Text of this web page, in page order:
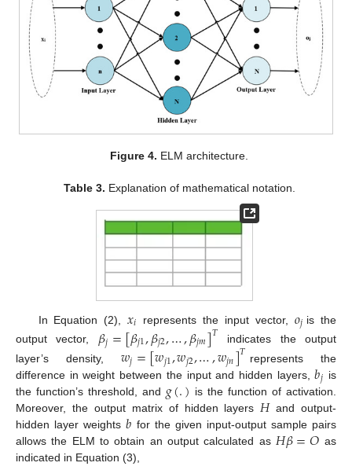
Figure 4. ELM architecture.
Table 3. Explanation of mathematical notation.
In Equation (2),𝑥𝑖 represents the input vector, 𝑜𝑗 is the
output vector, 𝛽𝑗=[𝛽𝑗1,𝛽𝑗2,…,𝛽𝑗𝑚]𝑇
indicates the output
layer’s density, 𝑤𝑗=[𝑤𝑗1,𝑤𝑗2,…,𝑤𝑗𝑛]𝑇 represents the
difference in weight between the input and hidden layers,𝑏𝑗 is
the function’s threshold, and 𝑔(.) is the function of activation.
Moreover, the output matrix of hidden layers 𝐻and output-
hidden layer weights𝑏 for the given input-output sample pairs
allows the ELM to obtain an output calculated as 𝐻𝛽=𝑂 as
indicated in Equation (3),